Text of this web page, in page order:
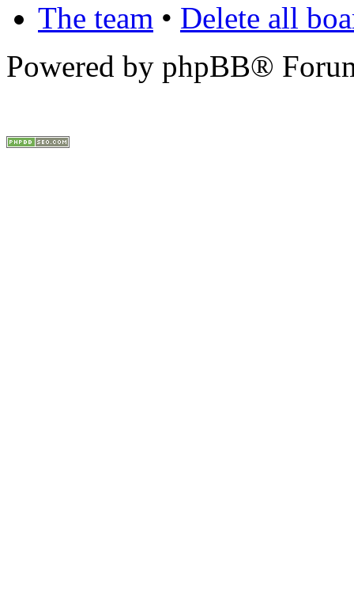
The team • Delete all
Powered by phpBB®